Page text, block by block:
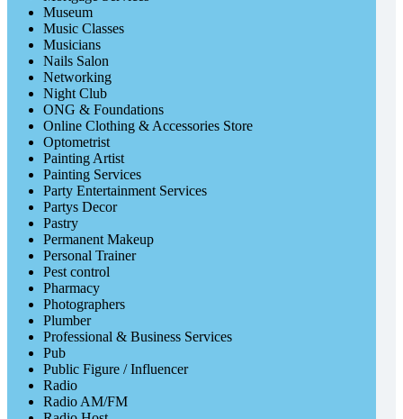
Museum
Music Classes
Musicians
Nails Salon
Networking
Night Club
ONG & Foundations
Online Clothing & Accessories Store
Optometrist
Painting Artist
Painting Services
Party Entertainment Services
Partys Decor
Pastry
Permanent Makeup
Personal Trainer
Pest control
Pharmacy
Photographers
Plumber
Professional & Business Services
Pub
Public Figure / Influencer
Radio
Radio AM/FM